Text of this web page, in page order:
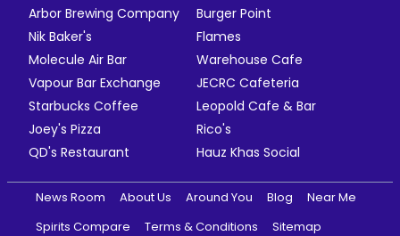
Arbor Brewing Company
Burger Point
Nik Baker's
Flames
Molecule Air Bar
Warehouse Cafe
Vapour Bar Exchange
JECRC Cafeteria
Starbucks Coffee
Leopold Cafe & Bar
Joey's Pizza
Rico's
QD's Restaurant
Hauz Khas Social
News Room About Us Around You Blog
Near Me
Spirits Compare
Terms & Conditions Sitemap